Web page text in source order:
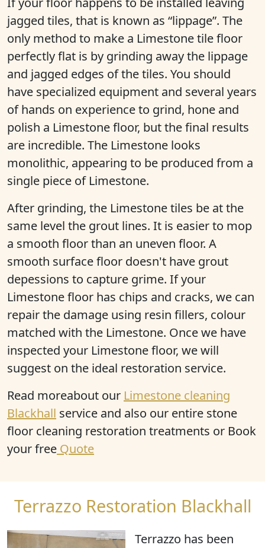
jagged tiles, that is known as “lippage”. The
only method to make a Limestone tile floor
perfectly flat is by grinding away the lippage
and jagged edges of the tiles. You should
have specialized equipment and several years
of hands on experience to grind, hone and
polish a Limestone floor, but the final results
are incredible. The Limestone looks
monolithic, appearing to be produced from a
single piece of Limestone.
After grinding, the Limestone tiles be at the
same level the grout lines. It is easier to mop
a smooth floor than an uneven floor. A
smooth surface floor doesn't have grout
depessions to capture grime. If your
Limestone floor has chips and cracks, we can
repair the damage using resin fillers, colour
matched with the Limestone. Once we have
inspected your Limestone floor, we will
suggest on the ideal restoration service.
Read moreabout our Limestone cleaning
Blackhall service and also our entire stone
floor cleaning restoration treatments or Book
your free Quote
Terrazzo Restoration Blackhall
Terrazzo has been